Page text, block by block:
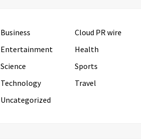
Business
Cloud PR wire
Entertainment
Health
Science
Sports
Technology
Travel
Uncategorized